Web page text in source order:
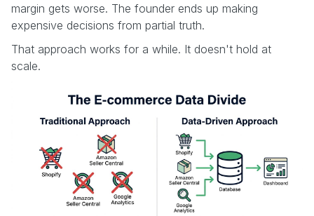
margin gets worse. The founder ends up making
expensive decisions from partial truth.
That approach works for a while. It doesn't hold at
scale.